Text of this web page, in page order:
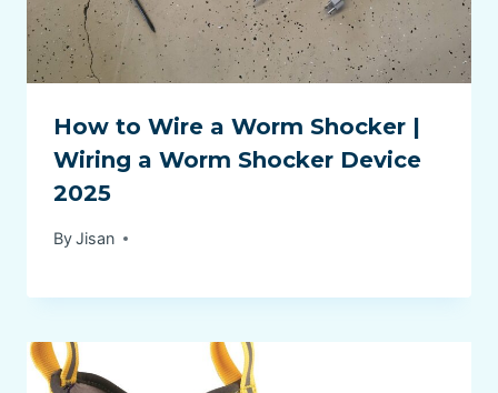
How to Wire a Worm Shocker |
Wiring a Worm Shocker Device
2025
ByJisan